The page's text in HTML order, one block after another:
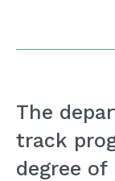
The
track
degree